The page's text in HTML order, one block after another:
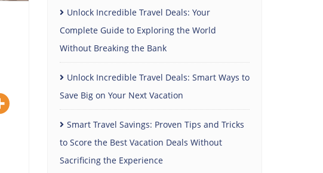
Unlock Incredible Travel Deals: Your
Complete Guide to Exploring the World
Without Breaking the Bank
Unlock Incredible Travel Deals: Smart Ways to
Save Big on Your Next Vacation
Smart Travel Savings: Proven Tips and Tricks
to Score the Best Vacation Deals Without
Sacrificing the Experience